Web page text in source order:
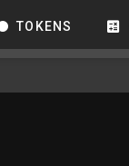
TOKENS